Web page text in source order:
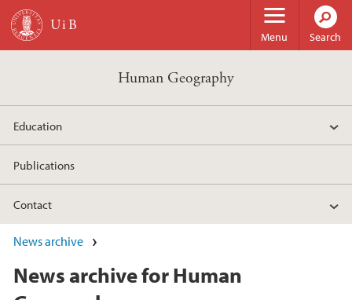
Skip to main content
Menu Search
Human Geography
Education
Publications
Contact
News archive
News archive for Human